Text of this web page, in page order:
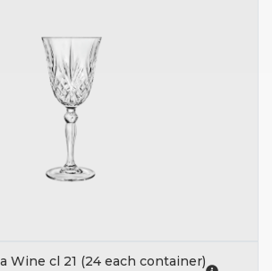
Wine cl 21 (24 each container)